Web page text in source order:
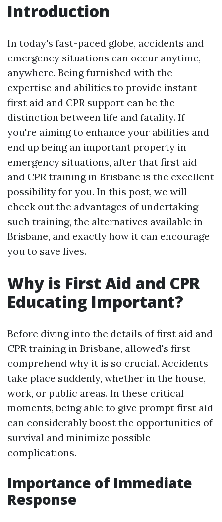
Introduction
In today's fast-paced globe, accidents and
emergency situations can occur anytime,
anywhere. Being furnished with the
expertise and abilities to provide instant
first aid and CPR support can be the
distinction between life and fatality. If
you're aiming to enhance your abilities and
end up being an important property in
emergency situations, after that first aid
and CPR training in Brisbane is the excellent
possibility for you. In this post, we will
check out the advantages of undertaking
such training, the alternatives available in
Brisbane, and exactly how it can encourage
you to save lives.
Why is First Aid and CPR
Educating Important?
Before diving into the details of first aid and
CPR training in Brisbane, allowed's first
comprehend why it is so crucial. Accidents
take place suddenly, whether in the house,
work, or public areas. In these critical
moments, being able to give prompt first aid
can considerably boost the opportunities of
survival and minimize possible
complications.
Importance of Immediate
Response